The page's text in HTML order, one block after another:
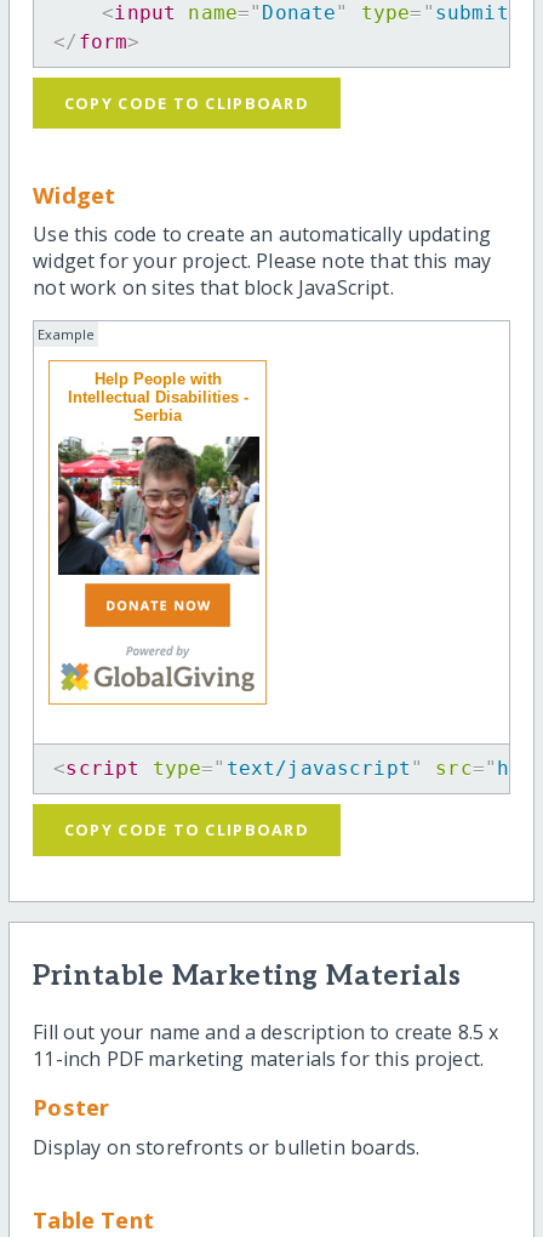
<input name=" Donate" type= " submit
</ form>
COPY CODE TO CLIPBOARD
Widget
Use this code to create an automatically updating
widget for your project. Please note that this may
not work on sites that block JavaScript.
Example
Help People with
Intellectual Disabilities -
Serbia
<script type=" text/javascript " src="
COPY CODE TO CLIPBOARD
Printable Marketing Materials
Fill out your name and a description to create 8.5 x
11-inch PDF marketing materials for this project.
Poster
Display on storefronts or bulletin boards.
Table Tent